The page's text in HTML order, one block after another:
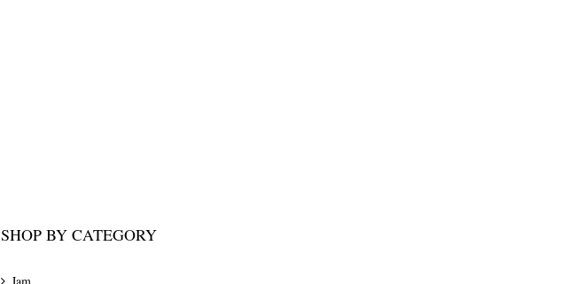
SHOP BY CATEGORY